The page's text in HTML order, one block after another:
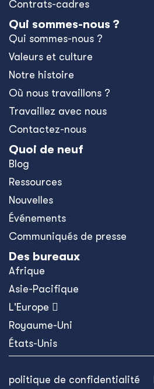
Contrats-cadres
Qui sommes-nous ?
Qui sommes-nous ?
Valeurs et culture
Notre histoire
Où nous travaillons ?
Travaillez avec nous
Contactez-nous
Quoi de neuf
Blog
Ressources
Nouvelles
Événements
Communiqués de presse
Des bureaux
Afrique
Asie-Pacifique
L'Europe 
Royaume-Uni
États-Unis
politique de confidentialité